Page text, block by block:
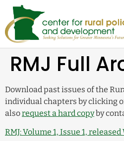
RMJ Full
Download past issues of the
individual chapters by clicking
alsorequest a hard copyby
RMJ: Volume 1, Issue 1,